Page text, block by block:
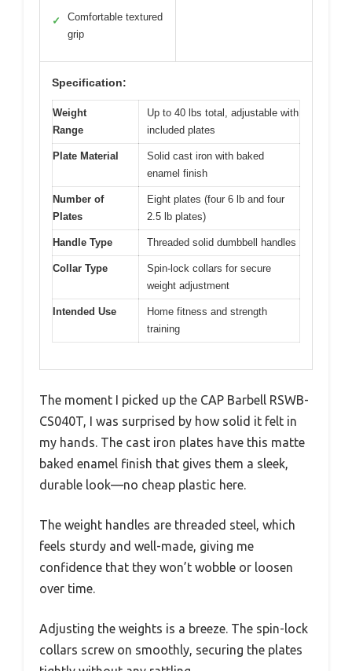
✓
Comfortable textured
grip
Specification:
Weight
Range
Up to 40 lbs total, adjustable with
included plates
Plate Material
Solid cast iron with baked
enamel finish
Number of
Plates
Eight plates (four 6 lb and four
2.5 lb plates)
Handle Type Threaded solid dumbbell handles
Collar Type
Spin-lock collars for secure
weight adjustment
Intended Use
Home fitness and strength
training
The moment I picked up the CAP Barbell RSWB-
CS040T, I was surprised by how solid it felt in
my hands. The cast iron plates have this matte
baked enamel finish that gives them a sleek,
durable look—no cheap plastic here.
The weight handles are threaded steel, which
feels sturdy and well-made, giving me
confidence that they won’t wobble or loosen
over time.
Adjusting the weights is a breeze. The spin-lock
collars screw on smoothly, securing the plates